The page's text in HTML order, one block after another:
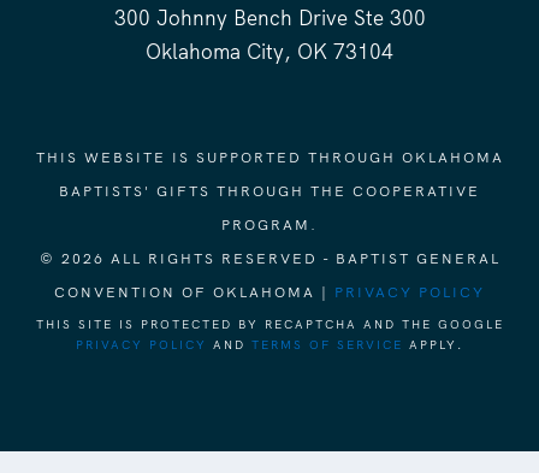
300 Johnny Bench Drive Ste 300
Oklahoma City, OK 73104
THIS WEBSITE IS SUPPORTED THROUGH OKLAHOMA
BAPTISTS' GIFTS THROUGH THE COOPERATIVE
PROGRAM.
© 2026 ALL RIGHTS RESERVED - BAPTIST GENERAL
CONVENTION OF OKLAHOMA | PRIVACY POLICY
THIS SITE IS PROTECTED BY RECAPTCHA AND THE GOOGLE
PRIVACY POLICY
AND TERMS OF SERVICE APPLY.